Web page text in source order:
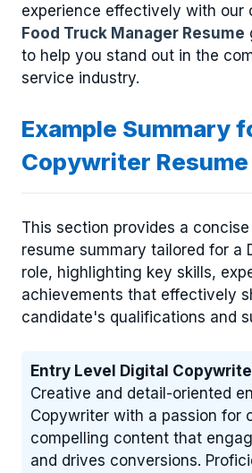
experience effectively with our
Food Truck Manager Resume
to help you stand out in the
service industry.
Example Summary
Copywriter Resume
This section provides a
resume summary tailored for a
role, highlighting key skills,
achievements that effectively
candidate's qualifications and
Entry Level Digital
Creative and detail-oriented
Copywriter with a passion for
compelling content that
and drives conversions.